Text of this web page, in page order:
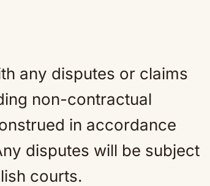
any disputes or claims
non-contractual
in accordance
disputes will be subject
courts.